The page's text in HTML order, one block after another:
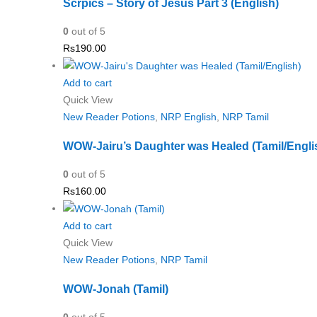
Scrpics – Story of Jesus Part 3 (English)
0 out of 5
Rs190.00
Add to cart
Quick View
New Reader Potions, NRP English, NRP Tamil
WOW-Jairu’s Daughter was Healed (Tamil/
0 out of 5
Rs160.00
Add to cart
Quick View
New Reader Potions, NRP Tamil
WOW-Jonah (Tamil)